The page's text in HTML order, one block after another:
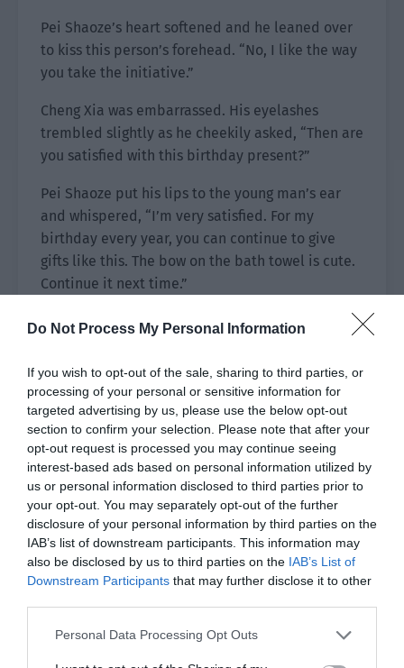
Do Not Process My Personal Information
If you wish to opt-out of the sale, sharing to third parties, or
processing of your personal or sensitive information for
targeted advertising by us, please use the below opt-out
section to confirm your selection. Please note that after your
opt-out request is processed you may continue seeing
interest-based ads based on personal information utilized by
us or personal information disclosed to third parties prior to
your opt-out. You may separately opt-out of the further
disclosure of your personal information by third parties on the
IAB’s list of downstream participants. This information may
also be disclosed by us to third parties on the IAB’s List of
Downstream Participants that may further disclose it to other
Personal Data Processing Opt Outs
Pei Shaoze’s heart softened and he leaned over
to kiss this person’s forehead. “No, I like the way
you take the initiative.”
Cheng Xia was embarrassed. His eyelashes
trembled slightly as he cheekily asked, “Then are
you satisfied with this birthday present?”
Pei Shaoze put his lips to the young man’s ear
and whispered, “I’m very satisfied. For my
birthday every year, you can continue to give
gifts like this. The bow on the bath towel is cute.
Continue it next time.”
Cheng Xia’s ears and face were red. “You’re
example!”
Pei Shaoze changed the method. “Then how
about I give myself to you next year?”
Cheng Xia, “……”
It was over. The upright and serious Brother Pei
seemed to have been broken by him?
Pei Shaoze was the owner of Tianxuan and he
had been missing for three days. The company
wasn’t chaotic. However, he couldn’t be absent